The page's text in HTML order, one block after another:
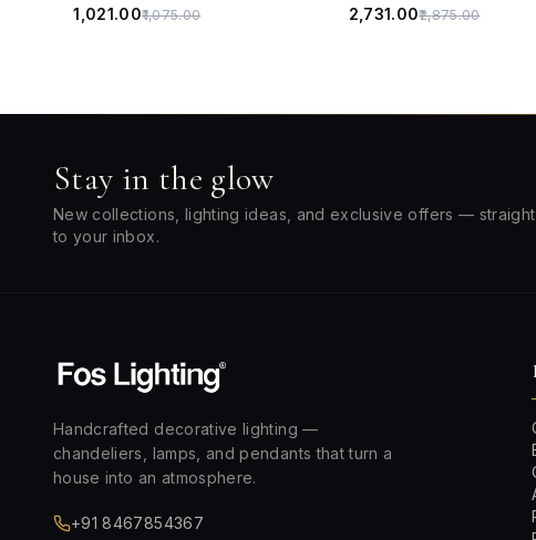
₹1,021.00₹1,075.00
₹2,731.00₹2,875.00
Stay in the glow
New collections, lighting ideas, and exclusive offers — straight
to your inbox.
Handcrafted decorative lighting —
chandeliers, lamps, and pendants that turn a
house into an atmosphere.
+91 8467854367